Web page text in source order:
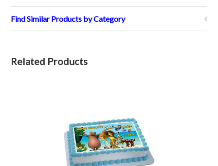
Find Similar Products by Category
Related Products